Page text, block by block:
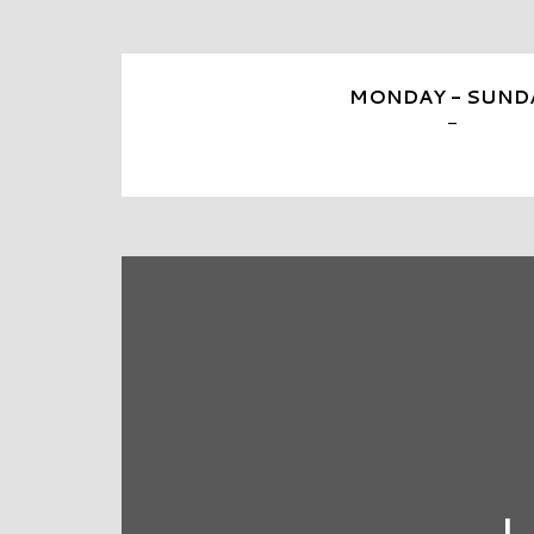
MONDAY -
-